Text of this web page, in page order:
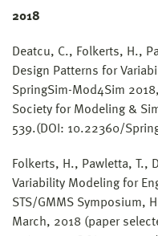
2018
Deatcu, C., Folkerts, H.,
Design Patterns for
SpringSim-Mod4Sim
Society for Modeling &
539.(DOI: 10.22360/
Folkerts, H., Pawletta, T.,
Variability Modeling for
STS/GMMS Symposium,
March, 2018 (paper